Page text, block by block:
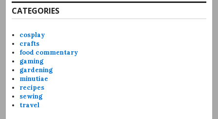
CATEGORIES
cosplay
crafts
food commentary
gaming
gardening
minutiae
recipes
sewing
travel